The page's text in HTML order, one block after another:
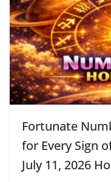
Fortunate
for Every Sign
July 11, 2026